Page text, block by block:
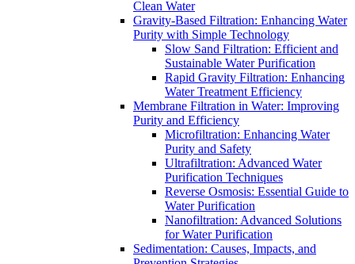
Clean Water
Gravity-Based Filtration: Enhancing Water
Purity with Simple Technology
Slow Sand Filtration: Efficient and
Sustainable Water Purification
Rapid Gravity Filtration: Enhancing
Water Treatment Efficiency
Membrane Filtration in Water: Improving
Purity and Efficiency
Microfiltration: Enhancing Water
Purity and Safety
Ultrafiltration: Advanced Water
Purification Techniques
Reverse Osmosis: Essential Guide to
Water Purification
Nanofiltration: Advanced Solutions
for Water Purification
Sedimentation: Causes, Impacts, and